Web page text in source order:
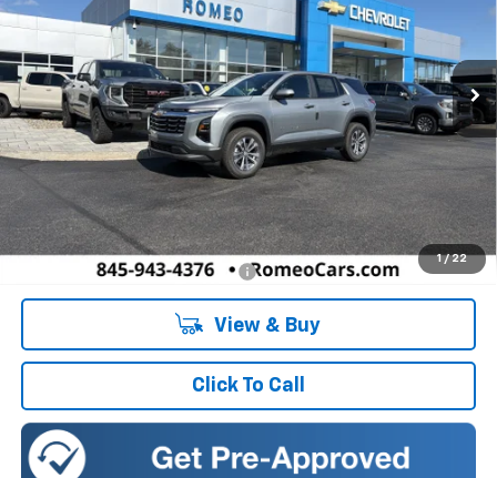
1 / 22
VIN:3GNAXPEG5VL131344Stock:27025 1PT26
In Stock Ext. Int.
$34,135
SALES PRICE
Less
Doc Fee: +$175
Add. Offers you may Qualify For: -$1,000
View & Buy
Click To Call